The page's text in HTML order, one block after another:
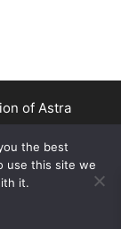
of Astra
9661 00
the best
use this site we
it.